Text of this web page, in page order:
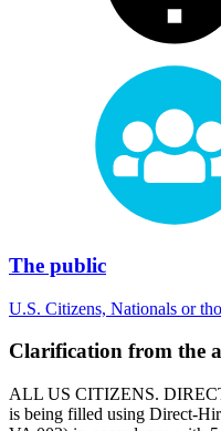
The public
U.S. Citizens, Nationals or
Clarification from the
ALL US CITIZENS.
is being filled using Direct-